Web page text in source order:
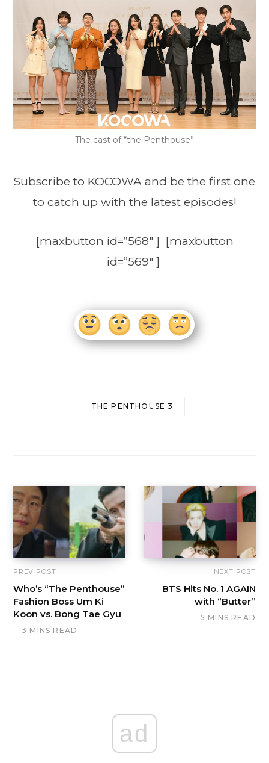
The cast of “the Penthouse”
Subscribe to KOCOWA and be the first one
to catch up with the latest episodes!
[maxbutton id=”568″ ] [maxbutton
id=”569″ ]
THE PENTHOUSE 3
PREV POST
Who’s “The Penthouse”
Fashion Boss Um Ki
Koon vs. Bong Tae Gyu
3 MINS READ
NEXT POST
BTS Hits No. 1 AGAIN
with “Butter”
5 MINS READ
ad